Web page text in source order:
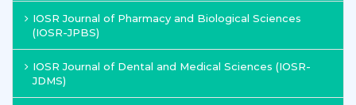
IOSR Journal of Pharmacy and Biological Sciences
(IOSR-JPBS)
IOSR Journal of Dental and Medical Sciences (IOSR-
JDMS)